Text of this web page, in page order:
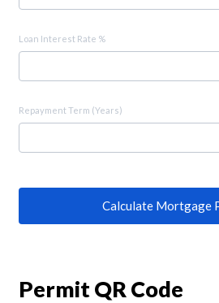
Loan Interest Rate %
Repayment Term (Years)
Calculate Mortgage
Permit QR Code